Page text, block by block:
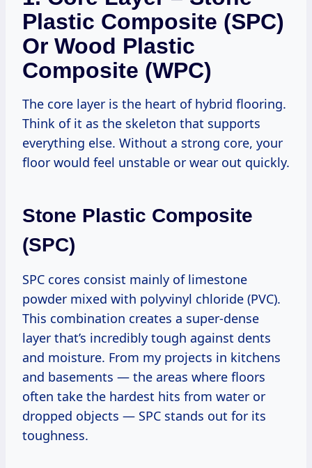
Plastic Composite (SPC)
Or Wood Plastic
Composite (WPC)
The core layer is the heart of hybrid flooring.
Think of it as the skeleton that supports
everything else. Without a strong core, your
floor would feel unstable or wear out quickly.
Stone Plastic Composite
(SPC)
SPC cores consist mainly of limestone
powder mixed with polyvinyl chloride (PVC).
This combination creates a super-dense
layer that’s incredibly tough against dents
and moisture. From my projects in kitchens
and basements — the areas where floors
often take the hardest hits from water or
dropped objects — SPC stands out for its
toughness.